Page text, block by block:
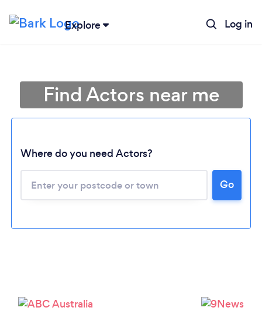
Explore Log in
Loading...
Find Actors near me
Where do you need Actors?
Go